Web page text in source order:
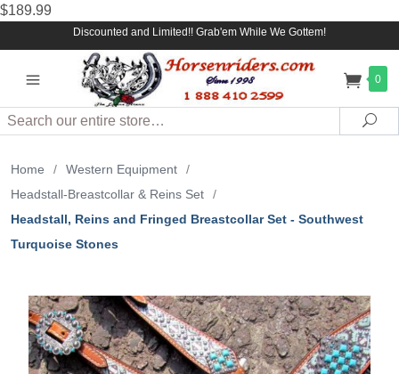
$189.99
Discounted and Limited!! Grab'em While We Gottem!
0
Search
Home / Western Equipment
/
Headstall-Breastcollar & Reins Set
/
Headstall, Reins and Fringed Breastcollar Set - Southwest
Turquoise Stones